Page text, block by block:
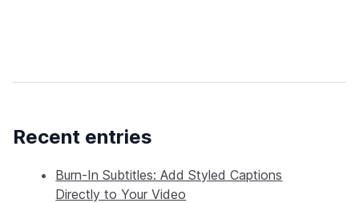
Recent entries
Burn-In Subtitles: Add Styled Captions
Directly to Your Video